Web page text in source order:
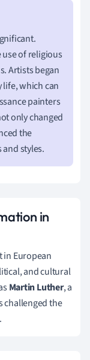
of religious
Artists began
life, which can
painters
only changed
the
styles.
in
in European
and cultural
Martin Luther, a
challenged the